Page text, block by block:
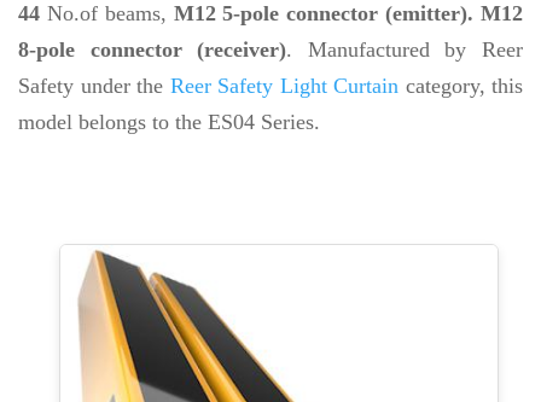
44 No.of beams, M12 5-pole connector (emitter). M12
8-pole connector (receiver). Manufactured by Reer
Safety under the Reer Safety Light Curtain category, this
model belongs to the ES04 Series.